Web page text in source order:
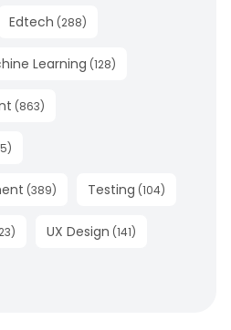
Edtech (288)
Learning (128)
(863)
)
(389) Testing (104)
) UX Design (141)